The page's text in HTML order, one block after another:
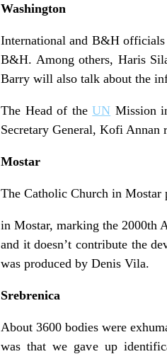
Washington
International and B&H
B&H. Among others, Haris
Barry will also talk about the
The Head of theUN Mission
Secretary General, Kofi Annan
Mostar
The Catholic Church in Mostar
in Mostar, marking the 2000th
and it doesn’t contribute the
was produced by Denis Vila.
Srebrenica
About 3600 bodies were
was that we gave up